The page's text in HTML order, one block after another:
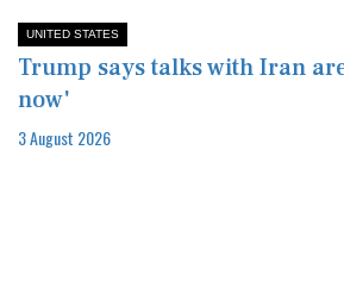
UNITED STATES
Trump says talks with Iran
now'
3 August 2026